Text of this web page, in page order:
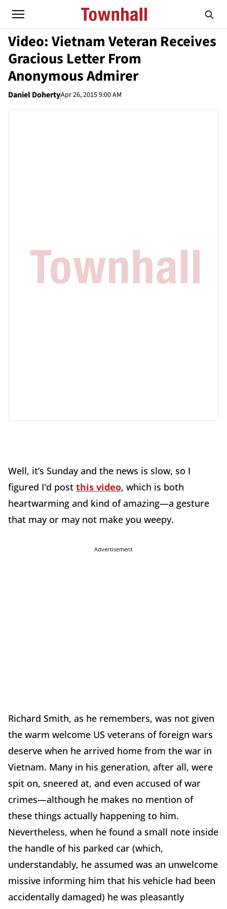
Video: Vietnam Veteran Receives
Gracious Letter From
Anonymous Admirer
Daniel DohertyApr 26, 2015 9:00 AM
Well, it’s Sunday and the news is slow, so I
figured I'd post this video, which is both
heartwarming and kind of amazing—a gesture
that may or may not make you weepy.
Advertisement
Richard Smith, as he remembers, was not given
the warm welcome US veterans of foreign wars
deserve when he arrived home from the war in
Vietnam. Many in his generation, after all, were
spit on, sneered at, and even accused of war
crimes—although he makes no mention of
these things actually happening to him.
Nevertheless, when he found a small note inside
the handle of his parked car (which,
understandably, he assumed was an unwelcome
missive informing him that his vehicle had been
accidentally damaged) he was pleasantly